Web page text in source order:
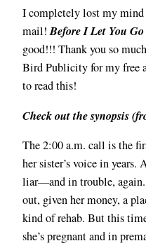
I completely lost my
mail!Before I Let You
good!!! Thank you so
Bird Publicity for my free
to read this!
Check out the synopsis
The 2:00 a.m. call is the
her sister’s voice in
liar—and in trouble,
out, given her money, a
kind of rehab. But this
she’s pregnant and in